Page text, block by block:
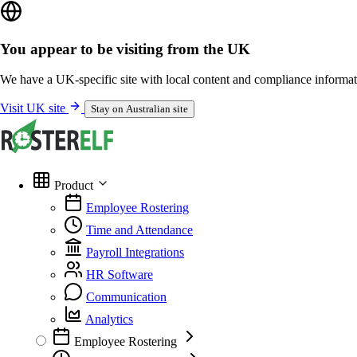
You appear to be visiting from the UK
We have a UK-specific site with local content and compliance
Visit UK site Stay on Australian site
Product
Employee Rostering
Time and Attendance
Payroll Integrations
HR Software
Communication
Analytics
Employee Rostering